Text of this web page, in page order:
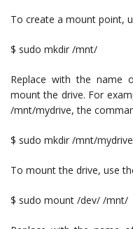
To create a mount point,
$ sudo mkdir /mnt/
Replace with the name
mount the drive. For
/mnt/mydrive, the
$ sudo mkdir /mnt/mydrive
To mount the drive, use
$ sudo mount /dev/ /mnt/